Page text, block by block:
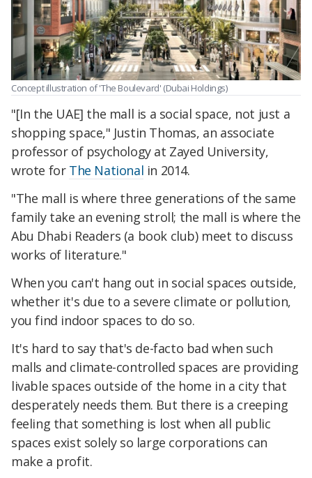
Concept illustration of 'The Boulevard' (Dubai Holdings)
"[In the UAE] the mall is a social space, not just a
shopping space," Justin Thomas, an associate
professor of psychology at Zayed University,
wrote for The National in 2014.
"The mall is where three generations of the same
family take an evening stroll; the mall is where the
Abu Dhabi Readers (a book club) meet to discuss
works of literature."
When you can't hang out in social spaces outside,
whether it's due to a severe climate or pollution,
you find indoor spaces to do so.
It's hard to say that's de-facto bad when such
malls and climate-controlled spaces are providing
livable spaces outside of the home in a city that
desperately needs them. But there is a creeping
feeling that something is lost when all public
spaces exist solely so large corporations can
make a profit.